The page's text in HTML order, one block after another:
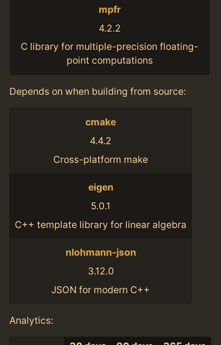
mpfr
4.2.2
C library for multiple-precision floating-
point computations
Depends on when building from source:
cmake
4.4.2
Cross-platform make
eigen
5.0.1
C++ template library for linear algebra
nlohmann-json
3.12.0
JSON for modern C++
Analytics: